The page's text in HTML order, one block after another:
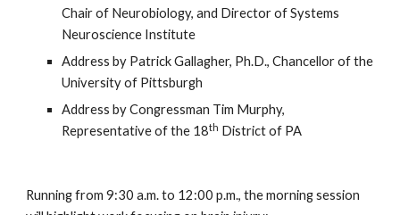
Chair of Neurobiology, and Director of Systems
Neuroscience Institute
Address by Patrick Gallagher, Ph.D., Chancellor of the
University of Pittsburgh
Address by Congressman Tim Murphy,
Representative of the 18th District of PA
Running from 9:30 a.m. to 12:00 p.m., the morning session